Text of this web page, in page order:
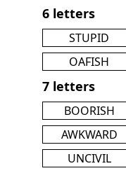
6 letters
STUPID
OAFISH
7 letters
BOORISH
AWKWARD
UNCIVIL